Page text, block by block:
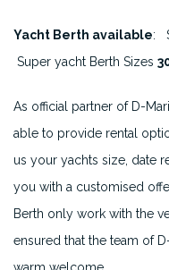
Yacht Berth available:
Super yacht Berth Sizes
As official partner of D-
able to provide rental
us your yachts size, date
you with a customised
Berth only work with the
ensured that the team of